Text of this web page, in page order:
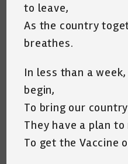
to leave,
As the country
breathes.
In less than a
begin,
To bring our
They have a plan
To get the Vaccine